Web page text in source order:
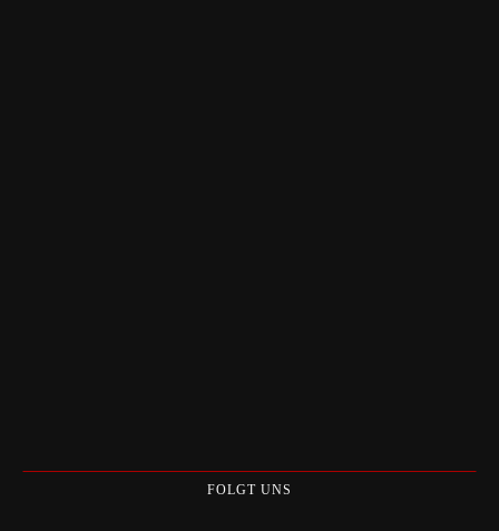
FOLGT UNS